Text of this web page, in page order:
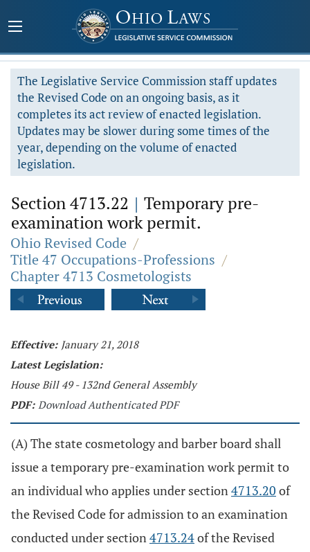
The Legislative Service Commission staff updates
the Revised Code on an ongoing basis, as it
completes its act review of enacted legislation.
Updates may be slower during some times of the
year, depending on the volume of enacted
legislation.
Section 4713.22 | Temporary pre-
examination work permit.
Ohio Revised Code /
Title 47 Occupations-Professions /
Chapter 4713 Cosmetologists
Effective: January 21, 2018
Latest Legislation:
House Bill 49 - 132nd General Assembly
PDF: Download Authenticated PDF
(A) The state cosmetology and barber board shall
issue a temporary pre-examination work permit to
an individual who applies under section4713.20 of
the Revised Code for admission to an examination
conducted under section4713.24of the Revised